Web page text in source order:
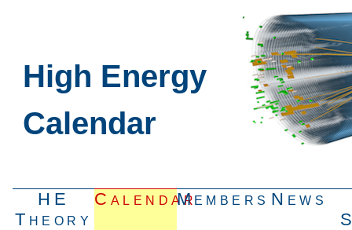
High Energy
Calendar
HE
Theory
CalendarMembers News